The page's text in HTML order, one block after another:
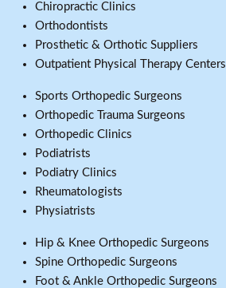
Chiropractic Clinics
Orthodontists
Prosthetic & Orthotic Suppliers
Outpatient Physical Therapy Centers
Sports Orthopedic Surgeons
Orthopedic Trauma Surgeons
Orthopedic Clinics
Podiatrists
Podiatry Clinics
Rheumatologists
Physiatrists
Hip & Knee Orthopedic Surgeons
Spine Orthopedic Surgeons
Foot & Ankle Orthopedic Surgeons